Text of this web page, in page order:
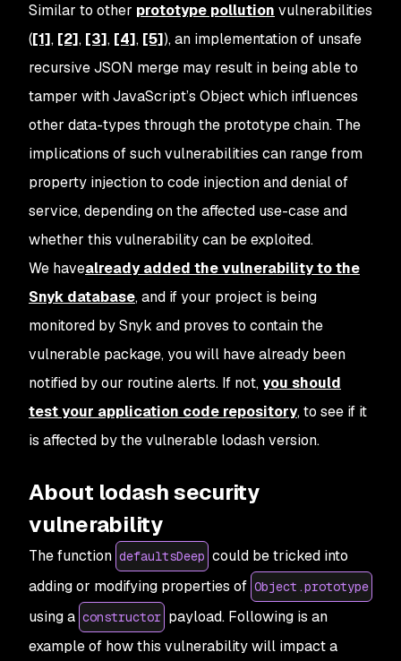
Similar to other prototype pollution vulnerabilities
([1], [2], [3], [4], [5]), an implementation of unsafe
recursive JSON merge may result in being able to
tamper with JavaScript’s Object which influences
other data-types through the prototype chain. The
implications of such vulnerabilities can range from
property injection to code injection and denial of
service, depending on the affected use-case and
whether this vulnerability can be exploited.
We havealready added the vulnerability to the
Snyk database, and if your project is being
monitored by Snyk and proves to contain the
vulnerable package, you will have already been
notified by our routine alerts. If not,you should
test your application code repository, to see if it
is affected by the vulnerable lodash version.
About lodash security
vulnerability
The function defaultsDeep could be tricked into
adding or modifying properties of Object.prototype
using a constructor payload. Following is an
example of how this vulnerability will impact a